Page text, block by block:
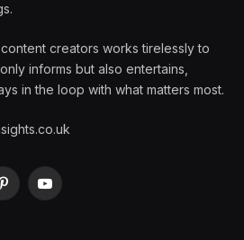
creators works tirelessly to
informs but also entertains,
in the loop with what matters most.
PinterestYouTube